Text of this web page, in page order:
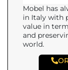
Mobel has
in Italy with
value in
and
world.